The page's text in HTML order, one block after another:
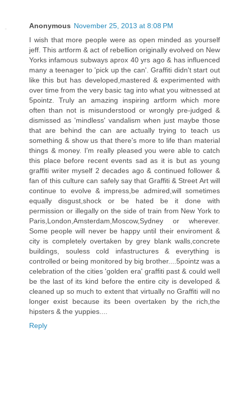
Anonymous November 25, 2013 at 8:08 PM
I wish that more people were as open minded as yourself
jeff. This artform & act of rebellion originally evolved on New
Yorks infamous subways aprox 40 yrs ago & has influenced
many a teenager to 'pick up the can'. Graffiti didn't start out
like this but has developed,mastered & experimented with
over time from the very basic tag into what you witnessed at
5pointz. Truly an amazing inspiring artform which more
often than not is misunderstood or wrongly pre-judged &
dismissed as 'mindless' vandalism when just maybe those
that are behind the can are actually trying to teach us
something & show us that there's more to life than material
things & money. I'm really pleased you were able to catch
this place before recent events sad as it is but as young
graffiti writer myself 2 decades ago & continued follower &
fan of this culture can safely say that Graffiti & Street Art will
continue to evolve & impress,be admired,will sometimes
equally disgust,shock or be hated be it done with
permission or illegally on the side of train from New York to
Paris,London,Amsterdam,Moscow,Sydney or wherever.
Some people will never be happy until their enviroment &
city is completely overtaken by grey blank walls,concrete
buildings, souless cold infastructures & everything is
controlled or being monitored by big brother....5pointz was a
celebration of the cities 'golden era' graffiti past & could well
be the last of its kind before the entire city is developed &
cleaned up so much to extent that virtually no Graffiti will no
longer exist because its been overtaken by the rich,the
hipsters & the yuppies....
Reply